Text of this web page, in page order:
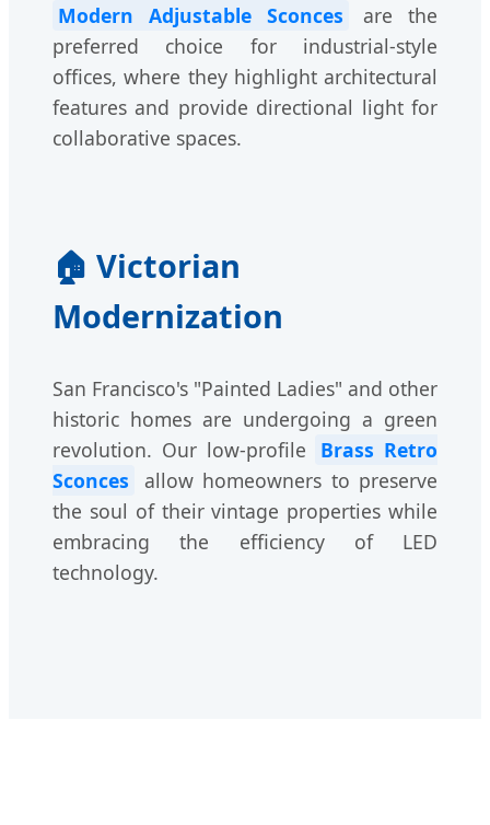
Modern Adjustable Sconces
are the
preferred choice for industrial-style
offices, where they highlight architectural
features and provide directional light for
collaborative spaces.
🏠 Victorian
Modernization
San Francisco's "Painted Ladies" and other
historic homes are undergoing a green
revolution. Our low-profile
Brass Retro
Sconces
allow homeowners to preserve
the soul of their vintage properties while
embracing the efficiency of LED
technology.